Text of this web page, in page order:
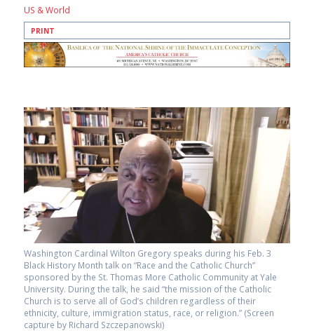
US & World
PRINT
Washington Cardinal Wilton Gregory speaks during his Feb. 3
Black History Month talk on “Race and the Catholic Church”
sponsored by the St. Thomas More Catholic Community at Yale
University. During the talk, he said “the mission of the Catholic
Church is to serve all of God’s children regardless of their
ethnicity, culture, immigration status, race, or religion.” (Screen
capture by Richard Szczepanowski)